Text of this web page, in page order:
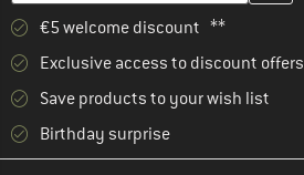
€5 welcome discount **
Exclusive access to discount offers
Save products to your wish list
Birthday surprise